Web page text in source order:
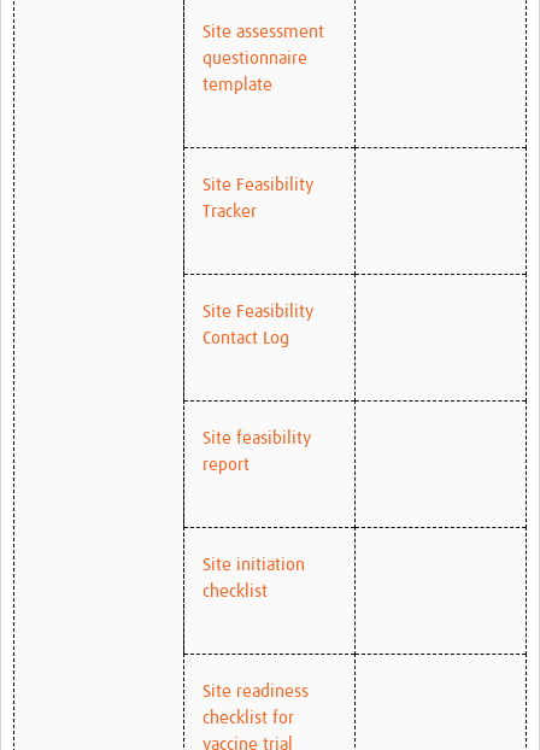
Site assessment
questionnaire
template
Site Feasibility
Tracker
Site Feasibility
Contact Log
Site feasibility
report
Site initiation
checklist
Site readiness
checklist for
vaccine trial